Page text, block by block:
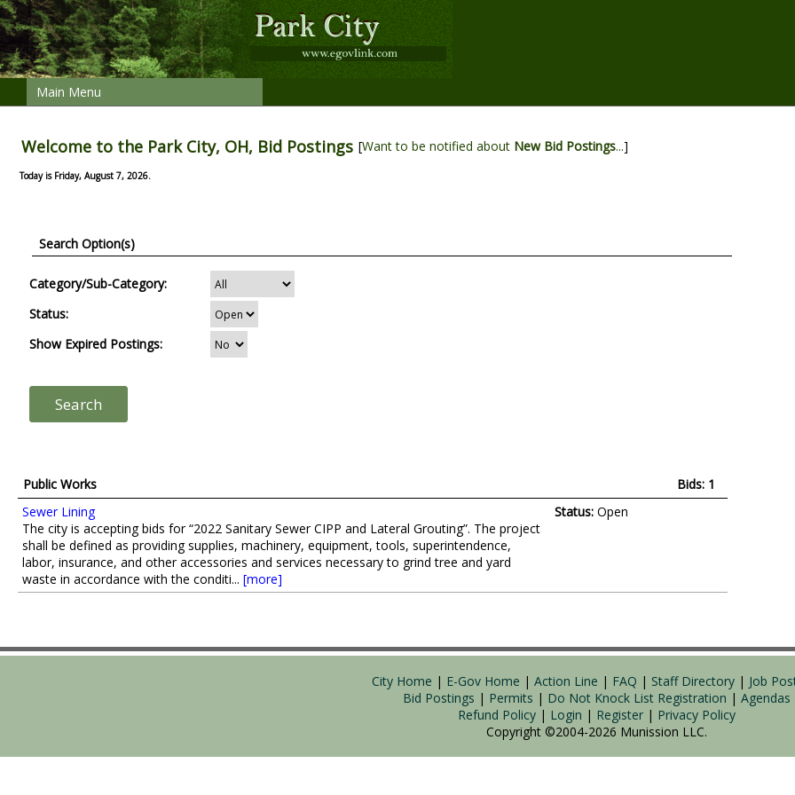
Main Menu
Welcome to the Park City, OH, Bid Postings [Want to be notified about New Bid Postings...]
Today is Friday, August 7, 2026.
Search Option(s)
Category/Sub-Category:
Status:
Show Expired Postings:
Public Works
Bids: 1
Sewer Lining
The city is accepting bids for “2022 Sanitary Sewer CIPP and Lateral Grouting”. The project
shall be defined as providing supplies, machinery, equipment, tools, superintendence,
labor, insurance, and other accessories and services necessary to grind tree and yard
waste in accordance with the conditi... [more]
Status: Open
City Home | E-Gov Home | Action Line | FAQ | Staff Directory | Job
Bid Postings | Permits | Do Not Knock List Registration | Agendas
Refund Policy| Login | Register| Privacy Policy
Copyright ©2004-2026 Munission LLC.